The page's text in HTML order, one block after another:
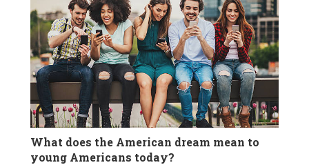
What does the American dream mean to
young Americans today?